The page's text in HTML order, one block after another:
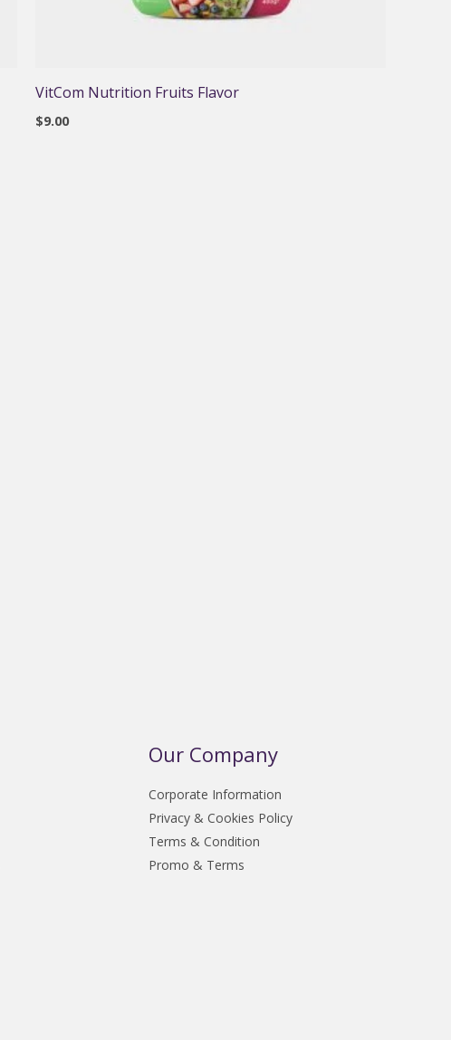
VitCom Nutrition Fruits Flavor
$9.00
Our Company
Corporate Information
Privacy & Cookies Policy
Terms & Condition
Promo & Terms